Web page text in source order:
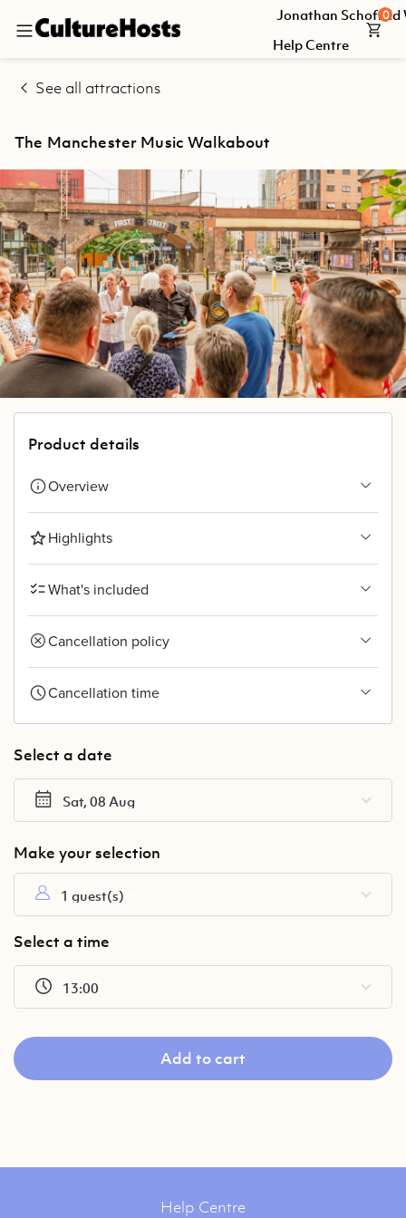
Jonathan Schofield
Help Centre
0
Back
Schofield
Tours
Help
Centre
See all attractions
Select a date
Sat, 08 Aug
1 guest(s)
Select a time
13:00
The Manchester Music Walkabout
Product details
Overview
Highlights
What's included
Cancellation policy
Cancellation time
Add to cart
Help Centre